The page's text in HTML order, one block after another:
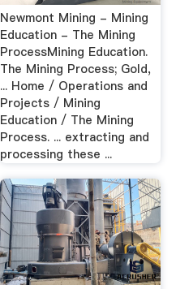
Newmont Mining - Mining
Education - The Mining
ProcessMining Education.
The Mining Process; Gold,
... Home / Operations and
Projects / Mining
Education / The Mining
Process. ... extracting and
processing these ...